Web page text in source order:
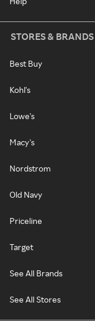
STORES & BRANDS
Best Buy
Kohl's
Lowe's
Macy's
Nordstrom
Old Navy
Priceline
Target
See All Brands
See All Stores